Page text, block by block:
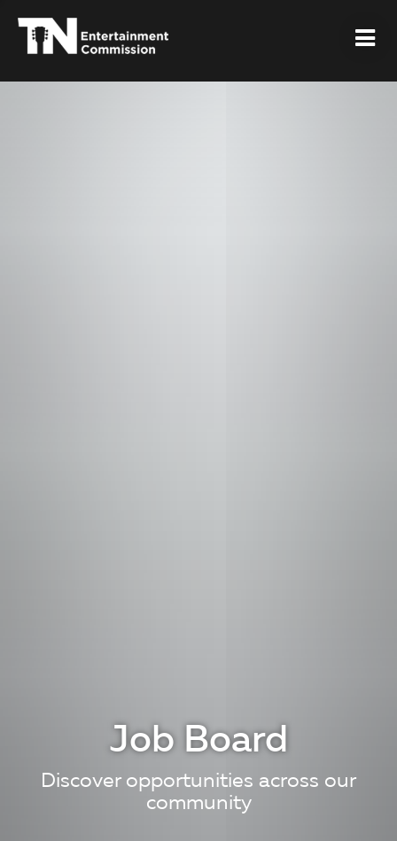
Job Board
Discover opportunities across our
community